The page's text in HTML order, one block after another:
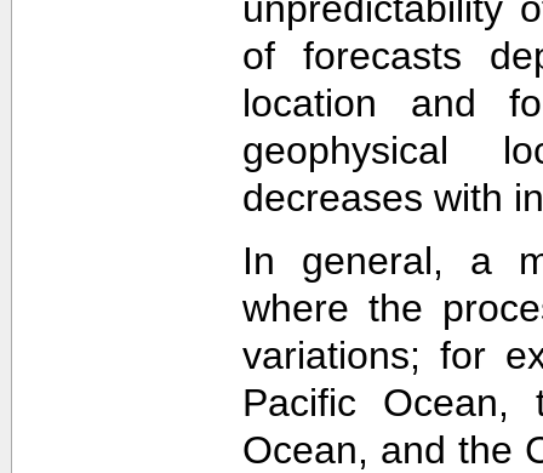
of forecasts
location and
geophysical
decreases with
In general, a
where the
variations; for
Pacific Ocean,
Ocean, and the